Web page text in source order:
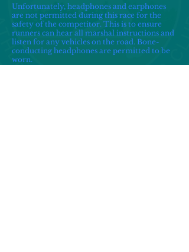
Unfortunately, headphones and earphones
are not permitted during this race for the
safety of the competitor. This is to ensure
runners can hear all marshal instructions and
listen for any vehicles on the road. Bone-
conducting headphones are permitted to be
worn.